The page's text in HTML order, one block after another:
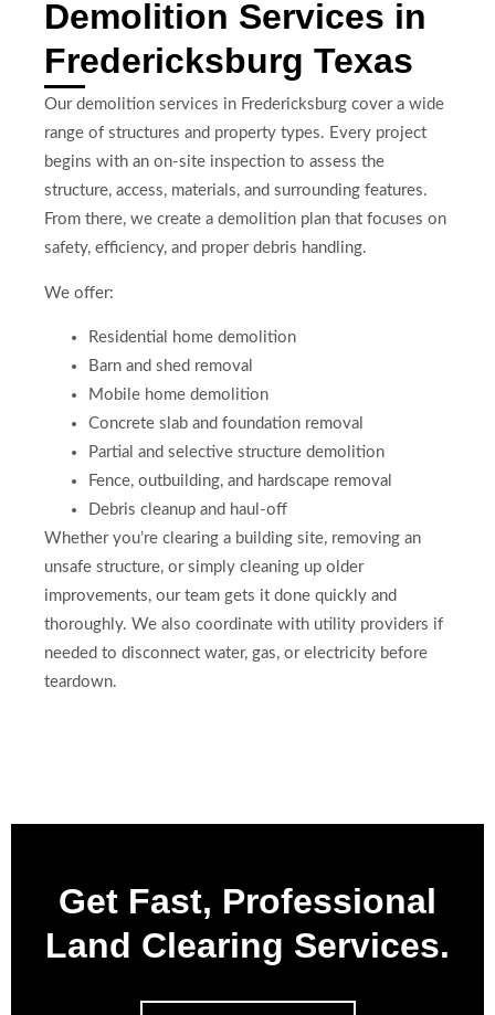
Demolition Services in
Fredericksburg Texas
Our demolition services in Fredericksburg cover a wide
range of structures and property types. Every project
begins with an on-site inspection to assess the
structure, access, materials, and surrounding features.
From there, we create a demolition plan that focuses on
safety, efficiency, and proper debris handling.
We offer:
Residential home demolition
Barn and shed removal
Mobile home demolition
Concrete slab and foundation removal
Partial and selective structure demolition
Fence, outbuilding, and hardscape removal
Debris cleanup and haul-off
Whether you’re clearing a building site, removing an
unsafe structure, or simply cleaning up older
improvements, our team gets it done quickly and
thoroughly. We also coordinate with utility providers if
needed to disconnect water, gas, or electricity before
teardown.
Get Fast, Professional
Land Clearing Services.